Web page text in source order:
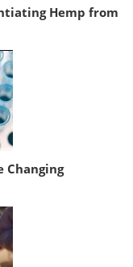
Hemp from
Changing